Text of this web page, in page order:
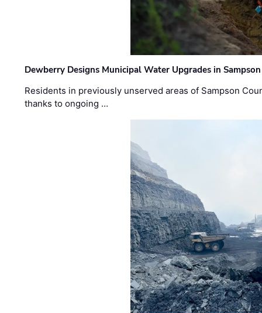
Dewberry Designs Municipal Water Upgrades in
Residents in previously unserved areas of Sampson
thanks to ongoing …